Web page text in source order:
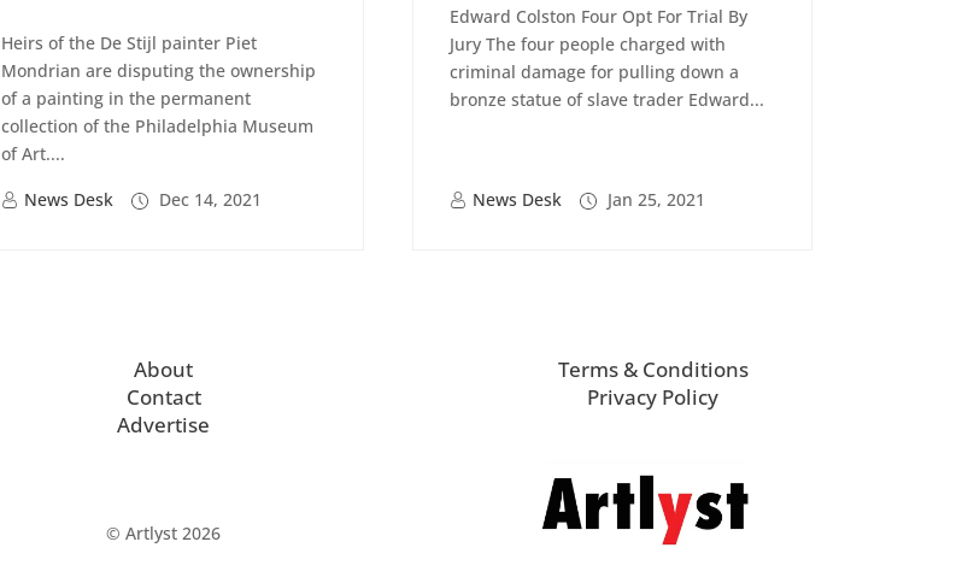
Heirs of the De Stijl painter Piet
Mondrian are disputing the ownership
of a painting in the permanent
collection of the Philadelphia Museum
of Art....
News Desk
Dec 14, 2021
Edward Colston Four Opt For Trial By
Jury The four people charged with
criminal damage for pulling down a
bronze statue of slave trader Edward...
News Desk Jan 25, 2021
About
Contact
Advertise
© Artlyst 2026
Terms & Conditions
Privacy Policy